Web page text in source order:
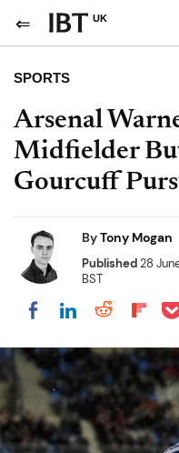
UK
SPORTS
Arsenal
Midfielder
Gourcuff
ByTony Mogan
Published28
BST
Share onShare on
Share